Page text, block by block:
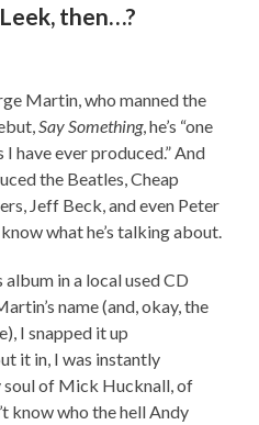
then…?
Martin, who manned the
Say Something, he’s “one
have ever produced.” And
the Beatles, Cheap
Jeff Beck, and even Peter
what he’s talking about.
album in a local used CD
name (and, okay, the
I snapped it up
it in, I was instantly
of Mick Hucknall, of
know who the hell Andy